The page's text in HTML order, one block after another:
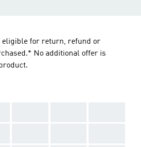
eligible for return, refund or
No additional offer is